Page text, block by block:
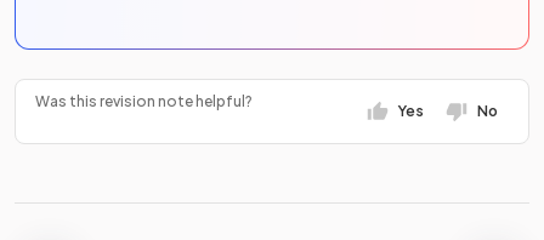
Was this revision note helpful?
Yes No